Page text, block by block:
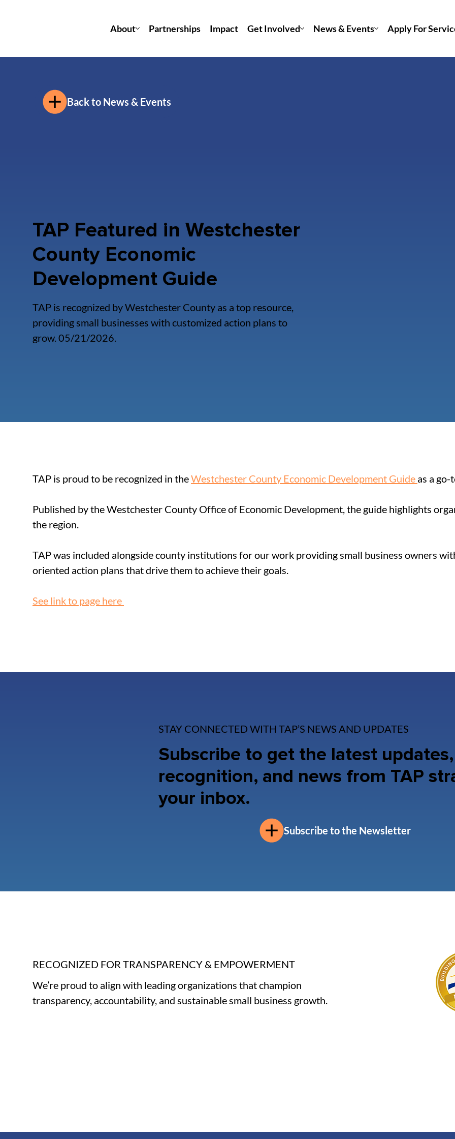
About Partnerships Impact Get Involved News & Events Apply For
TAP is proud to be recognized in the Westchester County Economic Development Guide as a go-
Published by the Westchester County Office of Economic Development, the guide highlights
the region.
TAP was included alongside county institutions for our work providing small business owners
oriented action plans that drive them to achieve their goals.
See link to page here
Back to News & Events
TAP Featured in Westchester
County Economic
Development Guide
TAP is recognized by Westchester County as a top resource,
providing small businesses with customized action plans to
grow. 05/21/2026.
STAY CONNECTED WITH TAP’S NEWS AND UPDATES
Subscribe to get the latest updates,
recognition, and news from TAP
your inbox.
Subscribe to the Newsletter
RECOGNIZED FOR TRANSPARENCY & EMPOWERMENT
We’re proud to align with leading organizations that champion
transparency, accountability, and sustainable small business growth.